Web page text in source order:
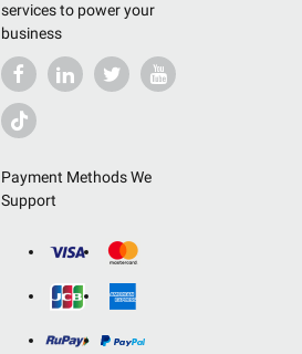
services to power your
business
Payment Methods We
Support